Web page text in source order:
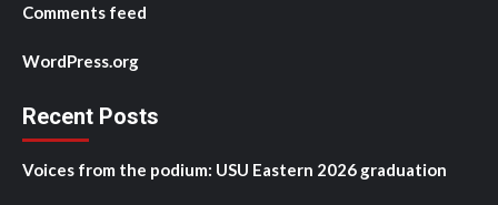
Comments feed
WordPress.org
Recent Posts
Voices from the podium: USU Eastern 2026 graduation